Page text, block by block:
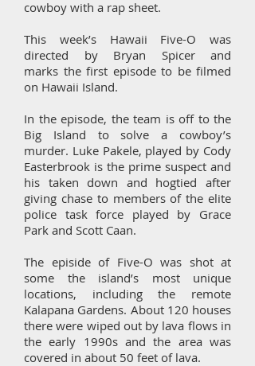
cowboy with a rap sheet.
This week’s Hawaii Five-O was
directed by Bryan Spicer and
marks the first episode to be filmed
on Hawaii Island.
In the episode, the team is off to the
Big Island to solve a cowboy’s
murder. Luke Pakele, played by Cody
Easterbrook is the prime suspect and
his taken down and hogtied after
giving chase to members of the elite
police task force played by Grace
Park and Scott Caan.
The episide of Five-O was shot at
some the island’s most unique
locations, including the remote
Kalapana Gardens. About 120 houses
there were wiped out by lava flows in
the early 1990s and the area was
covered in about 50 feet of lava.